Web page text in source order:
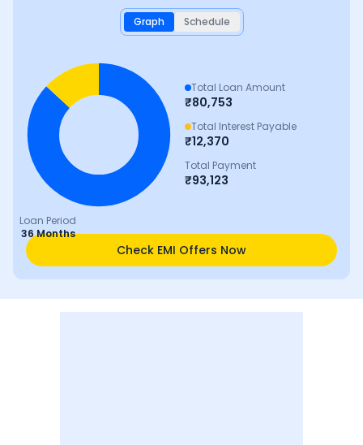
Graph Schedule
Loan Period
36 Months
Total Loan Amount
₹80,753
Total Interest Payable
₹12,370
Total Payment
₹93,123
Check EMI Offers Now